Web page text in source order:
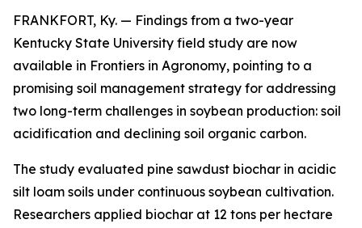
FRANKFORT, Ky. — Findings from a two-year
Kentucky State University field study are now
available in Frontiers in Agronomy, pointing to a
promising soil management strategy for addressing
two long-term challenges in soybean production: soil
acidification and declining soil organic carbon.
The study evaluated pine sawdust biochar in acidic
silt loam soils under continuous soybean cultivation.
Researchers applied biochar at 12 tons per hectare